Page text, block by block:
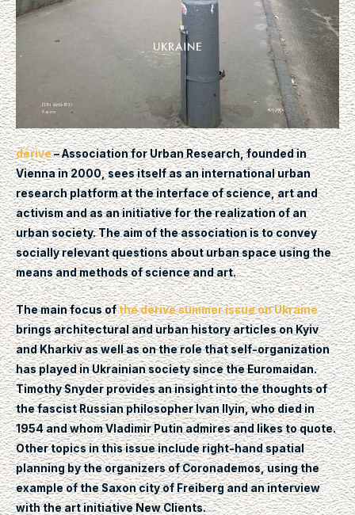
dérive– Association for Urban Research, founded in
Vienna in 2000, sees itself as an international urban
research platform at the interface of science, art and
activism and as an initiative for the realization of an
urban society. The aim of the association is to convey
socially relevant questions about urban space using the
means and methods of science and art.
The main focus ofthe dérive summer issue on Ukraine
brings architectural and urban history articles on Kyiv
and Kharkiv as well as on the role that self-organization
has played in Ukrainian society since the Euromaidan.
Timothy Snyder provides an insight into the thoughts of
the fascist Russian philosopher Ivan Ilyin, who died in
1954 and whom Vladimir Putin admires and likes to quote.
Other topics in this issue include right-hand spatial
planning by the organizers of Coronademos, using the
example of the Saxon city of Freiberg and an interview
with the art initiative New Clients.